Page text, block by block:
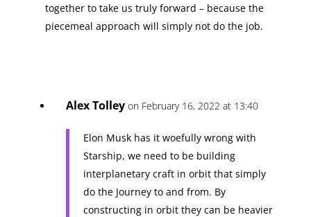
together to take us truly forward – because the
piecemeal approach will simply not do the job.
Alex Tolley on February 16, 2022 at 13:40
Elon Musk has it woefully wrong with
Starship, we need to be building
interplanetary craft in orbit that simply
do the Journey to and from. By
constructing in orbit they can be heavier